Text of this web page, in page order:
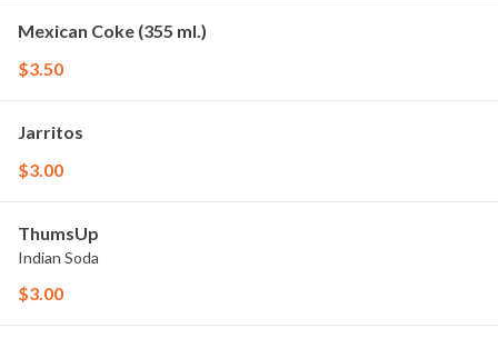
Mexican Coke (355 ml.)
$3.50
Jarritos
$3.00
ThumsUp
Indian Soda
$3.00